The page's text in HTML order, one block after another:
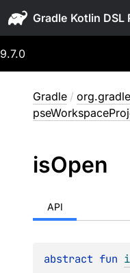
Gradle
9.7.0
Gradle /
isOpen
API
abstract fun